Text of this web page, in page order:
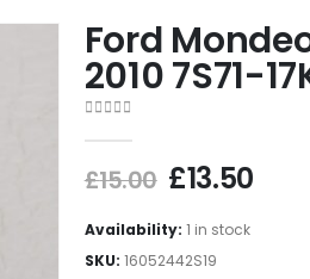
Ford
2010 7S71-
£15.00 £13.50
Availability: 1 in stock
SKU: 16052442S19